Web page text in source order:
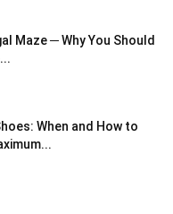
Maze ─ Why You Should
When and How to